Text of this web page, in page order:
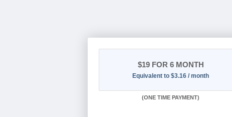
$19FOR 6 MONTH
Equivalent to $3.16 / month
(ONE TIME PAYMENT)